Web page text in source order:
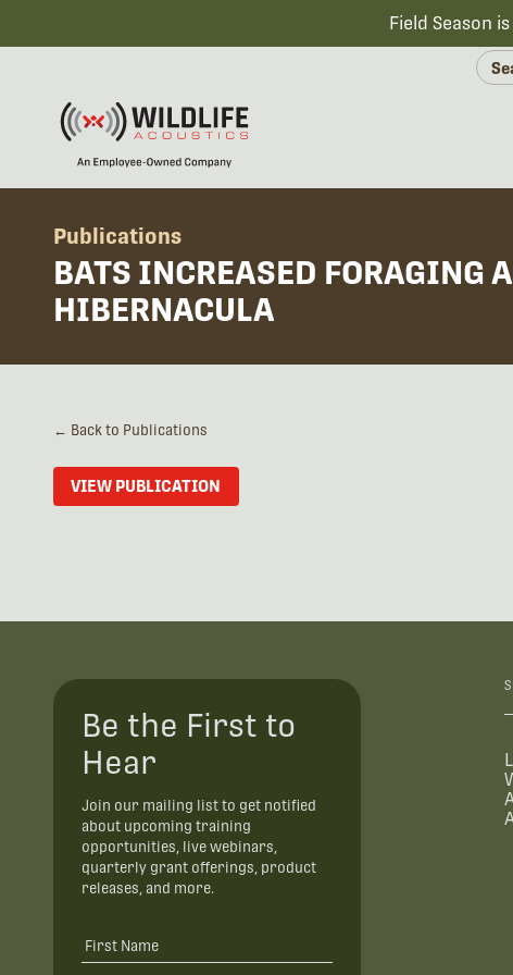
Field Season
Publications
BATS INCREASED FORAGING
HIBERNACULA
← Back to Publications
VIEW PUBLICATION
Be the First to
Hear
Join our mailing list to get notified
about upcoming training
opportunities, live webinars,
quarterly grant offerings, product
releases, and more.